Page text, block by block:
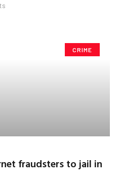
CRIME
fraudsters to jail in